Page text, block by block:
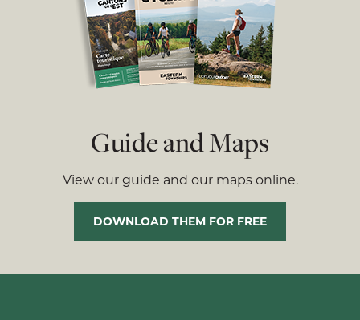
Guide and Maps
View our guide and our maps online.
DOWNLOAD THEM FOR FREE